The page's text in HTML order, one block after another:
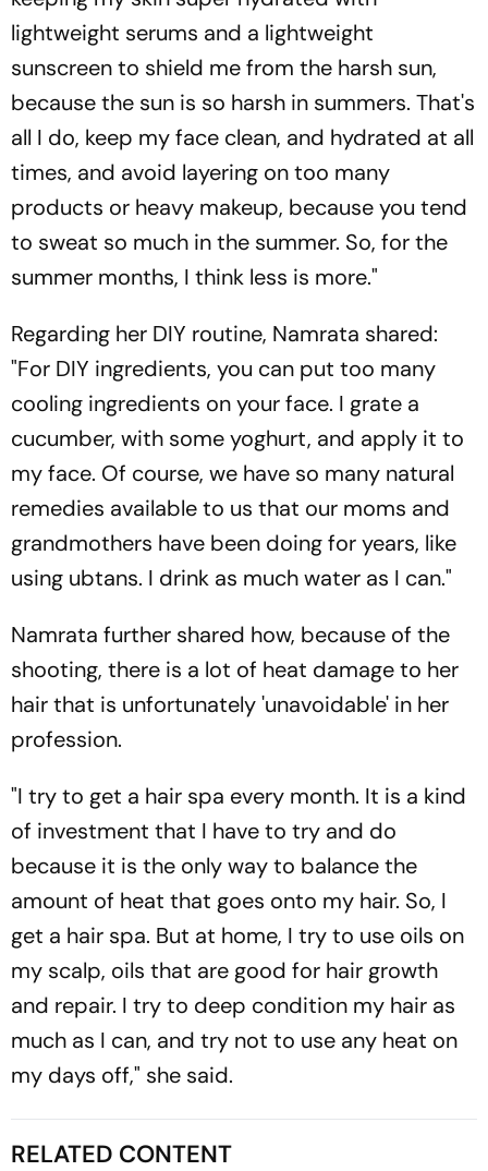
lightweight serums and a lightweight
sunscreen to shield me from the harsh sun,
because the sun is so harsh in summers. That's
all I do, keep my face clean, and hydrated at all
times, and avoid layering on too many
products or heavy makeup, because you tend
to sweat so much in the summer. So, for the
summer months, I think less is more."
Regarding her DIY routine, Namrata shared:
"For DIY ingredients, you can put too many
cooling ingredients on your face. I grate a
cucumber, with some yoghurt, and apply it to
my face. Of course, we have so many natural
remedies available to us that our moms and
grandmothers have been doing for years, like
using ubtans. I drink as much water as I can."
Namrata further shared how, because of the
shooting, there is a lot of heat damage to her
hair that is unfortunately 'unavoidable' in her
profession.
"I try to get a hair spa every month. It is a kind
of investment that I have to try and do
because it is the only way to balance the
amount of heat that goes onto my hair. So, I
get a hair spa. But at home, I try to use oils on
my scalp, oils that are good for hair growth
and repair. I try to deep condition my hair as
much as I can, and try not to use any heat on
my days off," she said.
RELATED CONTENT